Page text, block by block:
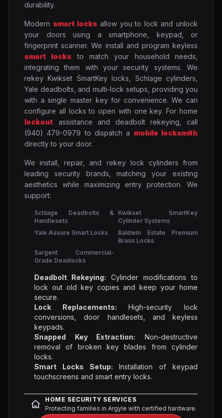
durability.
Modern smart locks allow you to lock and unlock
your doors using a smartphone, keypad, or
fingerprint scanner. We install and program keyless
smart locks to match your household needs,
integrating them with your security systems. We
rekey Kwikset SmartKey locks, Schlage cylinders,
Yale deadbolts, and multi-lock setups, providing you
with a single master key for convenience. We can
configure all locks to open with one key. For home
lockout assistance and deadbolt rekeying, call
(940) 479-0979 to dispatch a mobile locksmith
directly to your door.
We install, repair, and rekey lock cylinders from
leading security brands, matching your existing
aesthetics while maximizing entry protection. We
support:
Schlage Deadbolts &
Handlesets
Kwikset SmartKey
Cylinder Systems
Yale Assure Smart Locks
Baldwin Estate Premium
Brass Locks
Sargent Commercial-
Grade Deadlocks
Deadbolt Rekeying: Cylinder modifications to
lock out old key copies and keep your home
secure.
Lock Replacements: High-security lock
conversions, door handlesets, and keyless
keypads.
Snapped Key Extraction: Non-destructive
removal of broken key blades from cylinder
locks.
Smart Locks Setup: Installation of keypad
touchscreens and smart entry locks.
HOME SECURITY SERVICES
Protecting families in Argyle with certified hardware.